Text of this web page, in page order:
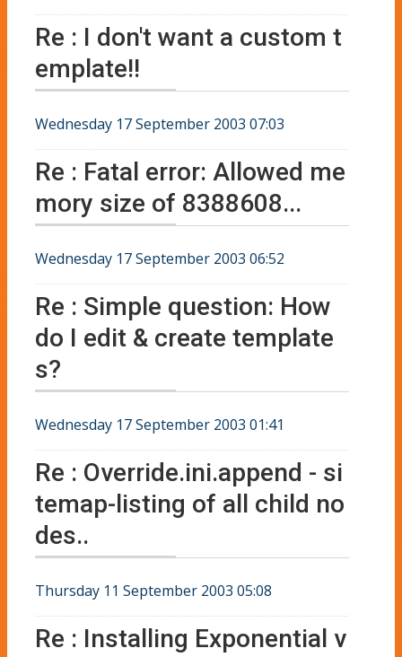
Re : I don't want a custom t
emplate!!
Wednesday 17 September 2003 07:03
Re : Fatal error: Allowed me
mory size of 8388608...
Wednesday 17 September 2003 06:52
Re : Simple question: How
do I edit & create template
s?
Wednesday 17 September 2003 01:41
Re : Override.ini.append - si
temap-listing of all child no
des..
Thursday 11 September 2003 05:08
Re : Installing Exponential v